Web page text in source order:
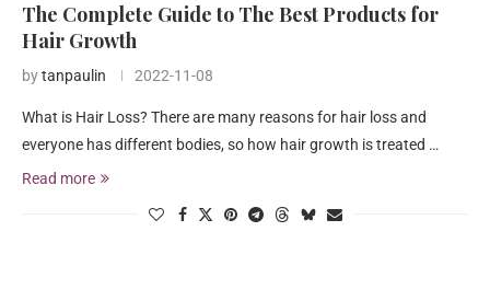
The Complete Guide to The Best Products for
Hair Growth
bytanpaulin 2022-11-08
What is Hair Loss? There are many reasons for hair loss and
everyone has different bodies, so how hair growth is treated …
Read more